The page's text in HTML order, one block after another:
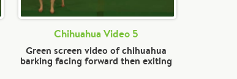
Chihuahua Video 5
Green screen video of chihuahua
barking facing forward then exiting